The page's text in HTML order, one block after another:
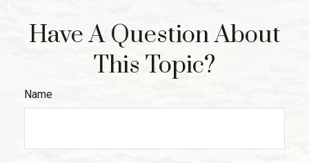
Have A Question About
This Topic?
Name